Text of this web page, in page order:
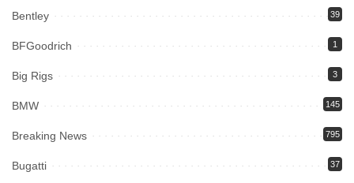
Bentley 39
BFGoodrich 1
Big Rigs 3
BMW 145
Breaking News 795
Bugatti 37